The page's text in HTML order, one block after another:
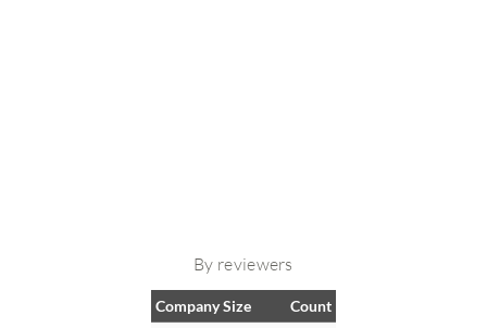
By reviewers
Company Size
Count